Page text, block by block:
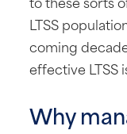
LTSS
coming
effective LTSS
Why